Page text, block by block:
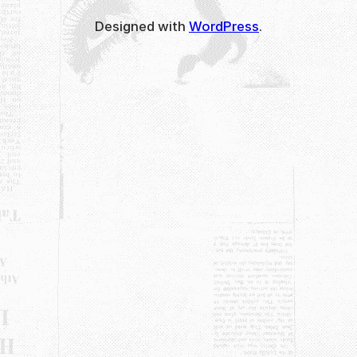
Designed withWordPress.